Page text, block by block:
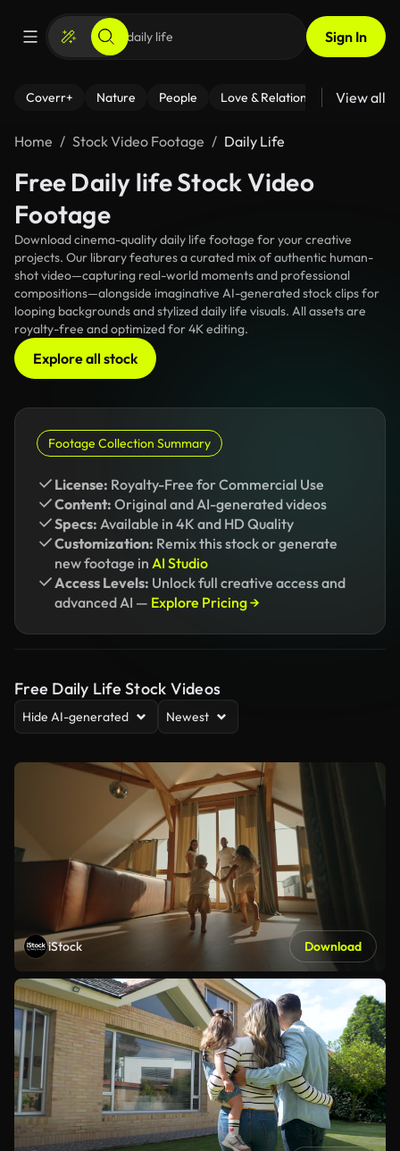
Sign In
Coverr+ Nature People Love & Relationships Fitness
View all
Home Stock Video Footage Daily Life
Free Daily life Stock Video
Footage
Download cinema-quality daily life footage for your creative
projects. Our library features a curated mix of authentic human-
shot video—capturing real-world moments and professional
compositions—alongside imaginative AI-generated stock clips for
looping backgrounds and stylized daily life visuals. All assets are
royalty-free and optimized for 4K editing.
Explore all stock
Footage Collection Summary
License: Royalty-Free for Commercial Use
Content: Original and AI-generated videos
Specs: Available in 4K and HD Quality
Customization: Remix this stock or generate
new footage in AI Studio
Access Levels: Unlock full creative access and
advanced AI — Explore Pricing →
Free Daily Life Stock Videos
Hide AI-generated Newest
iStock Download